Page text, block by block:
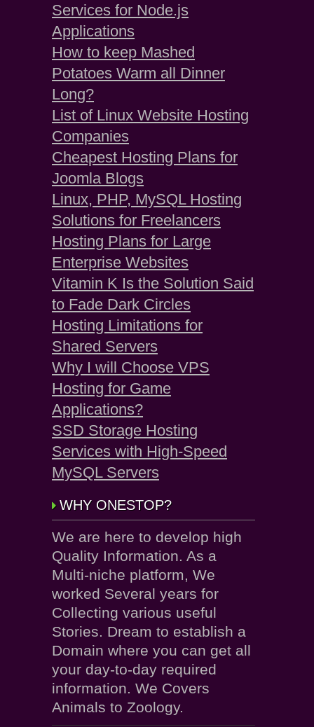
Services for Node.js
Applications
How to keep Mashed
Potatoes Warm all Dinner
Long?
List of Linux Website Hosting
Companies
Cheapest Hosting Plans for
Joomla Blogs
Linux, PHP, MySQL Hosting
Solutions for Freelancers
Hosting Plans for Large
Enterprise Websites
Vitamin K Is the Solution Said
to Fade Dark Circles
Hosting Limitations for
Shared Servers
Why I will Choose VPS
Hosting for Game
Applications?
SSD Storage Hosting
Services with High-Speed
MySQL Servers
WHY ONESTOP?
We are here to develop high
Quality Information. As a
Multi-niche platform, We
worked Several years for
Collecting various useful
Stories. Dream to establish a
Domain where you can get all
your day-to-day required
information. We Covers
Animals to Zoology.